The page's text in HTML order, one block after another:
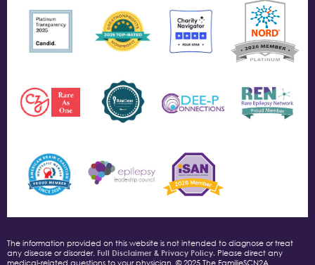
The information provided on this website is not intended to diagnose or treat
any disease or disorder. Full Disclaimer & Privacy Policy. Please direct any